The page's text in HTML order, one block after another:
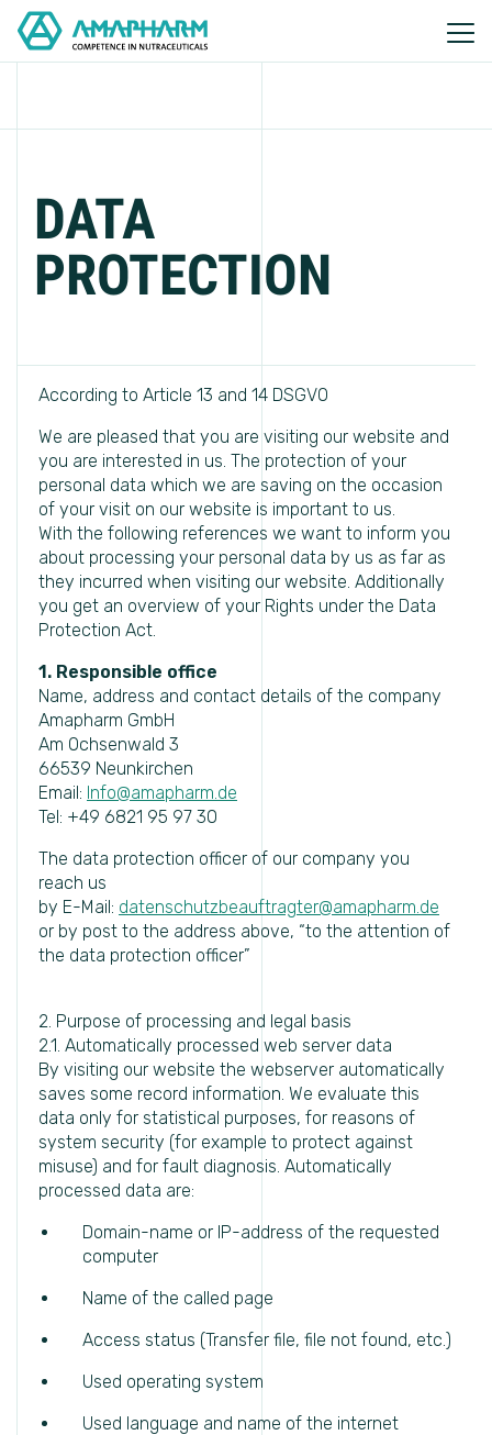
DATA
PROTECTION
According to Article 13 and 14 DSGVO
We are pleased that you are visiting our website and
you are interested in us. The protection of your
personal data which we are saving on the occasion
of your visit on our website is important to us.
With the following references we want to inform you
about processing your personal data by us as far as
they incurred when visiting our website. Additionally
you get an overview of your Rights under the Data
Protection Act.
1. Responsible office
Name, address and contact details of the company
Amapharm GmbH
Am Ochsenwald 3
66539 Neunkirchen
Email: Info@amapharm.de
Tel: +49 6821 95 97 30
The data protection officer of our company you
reach us
by E-Mail: datenschutzbeauftragter@amapharm.de
or by post to the address above, “to the attention of
the data protection officer”
2. Purpose of processing and legal basis
2.1. Automatically processed web server data
By visiting our website the webserver automatically
saves some record information. We evaluate this
data only for statistical purposes, for reasons of
system security (for example to protect against
misuse) and for fault diagnosis. Automatically
processed data are:
Domain-name or IP-address of the requested
computer
Name of the called page
Access status (Transfer file, file not found, etc.)
Used operating system
Used language and name of the internet